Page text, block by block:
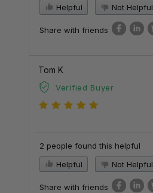
Helpful
Not Helpful
Share with friends
Tom K
Verified Buyer
2 people found this helpful
Helpful
Not Helpful
Share with friends